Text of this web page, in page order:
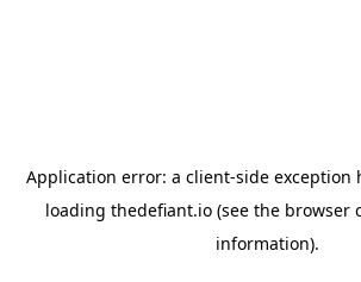
Application error: a client-side exception
loading thedefiant.io(see the browser
information).